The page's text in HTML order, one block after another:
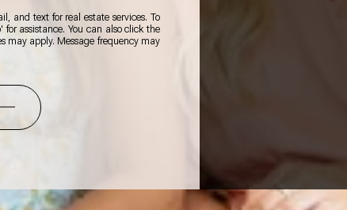
and text for real estate services. To
assistance. You can also click the
may apply. Message frequency may